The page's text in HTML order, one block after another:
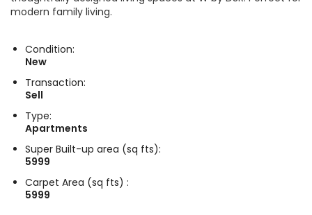
modern family living.
Condition:
New
Transaction:
Sell
Type:
Apartments
Super Built-up area (sq fts):
5999
Carpet Area (sq fts) :
5999